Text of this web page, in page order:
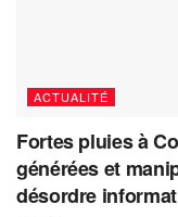
ACTUALITÉ
Fortes pluies à
générées et
désordre